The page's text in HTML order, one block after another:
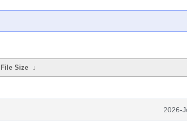
File Size ↓
2026-